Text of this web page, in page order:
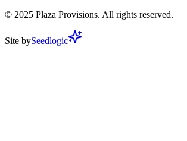
© 2025 Plaza Provisions. All rights reserved.
Site bySeedlogic